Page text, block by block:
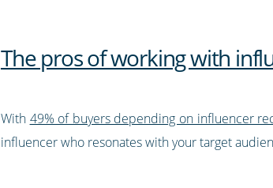
The pros of working with
With 49% of buyers depending on influencer
influencer who resonates with your target